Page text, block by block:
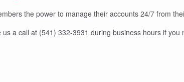
the power to manage their accounts 24/7 from
a call at (541) 332-3931 during business hours if